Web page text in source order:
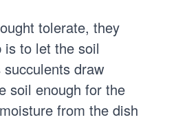
tolerate, they
to let the soil
draw
soil enough for the
from the dish